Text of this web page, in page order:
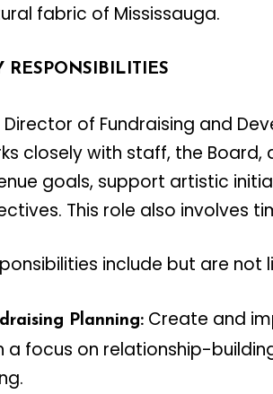
fabric of Mississauga.
RESPONSIBILITIES
Director of Fundraising and
closely with staff, the
goals, support artistic
This role also involves
include but are
Planning: Create and
a focus on relationship-